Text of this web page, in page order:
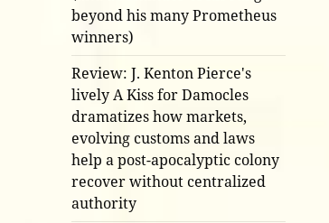
beyond his many Prometheus
winners)
Review: J. Kenton Pierce's
lively A Kiss for Damocles
dramatizes how markets,
evolving customs and laws
help a post-apocalyptic colony
recover without centralized
authority